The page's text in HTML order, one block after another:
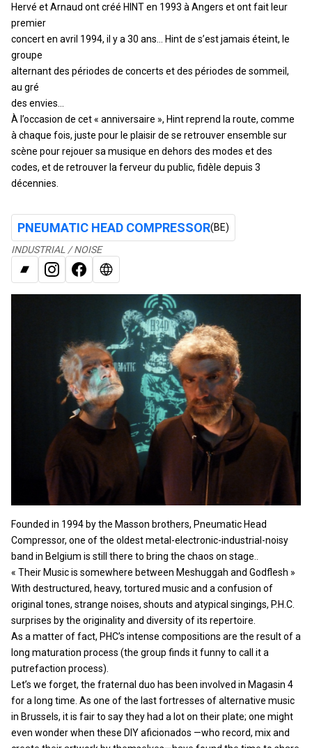
Hervé et Arnaud ont créé HINT en 1993 à Angers et ont fait leur
premier
concert en avril 1994, il y a 30 ans… Hint de s’est jamais éteint, le
groupe
alternant des périodes de concerts et des périodes de sommeil,
au gré
des envies…
À l’occasion de cet « anniversaire », Hint reprend la route, comme
à chaque fois, juste pour le plaisir de se retrouver ensemble sur
scène pour rejouer sa musique en dehors des modes et des
codes, et de retrouver la ferveur du public, fidèle depuis 3
décennies.
PNEUMATIC HEAD COMPRESSOR(BE)
INDUSTRIAL / NOISE
WEB
FACEBOOK
BANDCAMP
INSTAGRAM
Founded in 1994 by the Masson brothers, Pneumatic Head
Compressor, one of the oldest metal-electronic-industrial-noisy
band in Belgium is still there to bring the chaos on stage..
« Their Music is somewhere between Meshuggah and Godflesh »
With destructured, heavy, tortured music and a confusion of
original tones, strange noises, shouts and atypical singings, P.H.C.
surprises by the originality and diversity of its repertoire.
As a matter of fact, PHC’s intense compositions are the result of a
long maturation process (the group finds it funny to call it a
putrefaction process).
Let’s we forget, the fraternal duo has been involved in Magasin 4
for a long time. As one of the last fortresses of alternative music
in Brussels, it is fair to say they had a lot on their plate; one might
even wonder when these DIY aficionados —who record, mix and